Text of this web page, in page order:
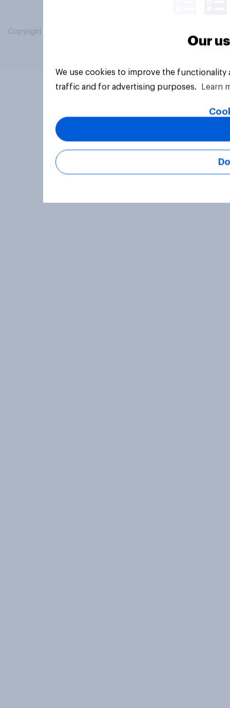
Copyright © 2026 YouGov PLC. All Rights Reserved.
Our
We use cookies to improve the
traffic and for advertising purposes.
Learn